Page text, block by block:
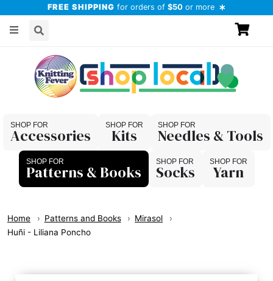
FREE SHIPPING for orders of $50 or more
Accessories Kits
Needles & Tools
Patterns & Books
Socks Yarn
Home Patterns and Books
Mirasol
Huñi - Liliana Poncho